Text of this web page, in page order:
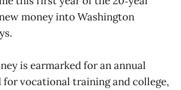
money into Washington
is earmarked for an annual
for vocational training and college,